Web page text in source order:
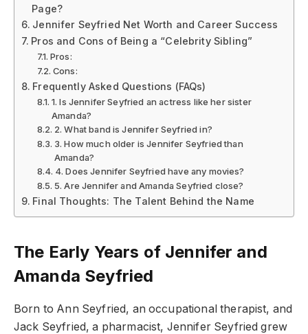
Page?
Jennifer Seyfried Net Worth and Career Success
Pros and Cons of Being a “Celebrity Sibling”
Pros:
Cons:
Frequently Asked Questions (FAQs)
1. Is Jennifer Seyfried an actress like her sister
Amanda?
2. What band is Jennifer Seyfried in?
3. How much older is Jennifer Seyfried than
Amanda?
4. Does Jennifer Seyfried have any movies?
5. Are Jennifer and Amanda Seyfried close?
Final Thoughts: The Talent Behind the Name
The Early Years of Jennifer and
Amanda Seyfried
Born to Ann Seyfried, an occupational therapist, and
Jack Seyfried, a pharmacist, Jennifer Seyfried grew